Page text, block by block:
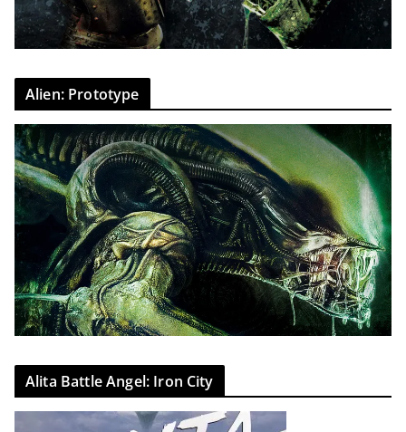
Alien: Prototype
Alita Battle Angel: Iron City